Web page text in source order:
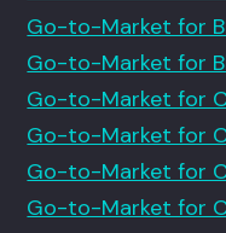
Go-to-Market for
Go-to-Market for
Go-to-Market for
Go-to-Market for
Go-to-Market for
Go-to-Market for